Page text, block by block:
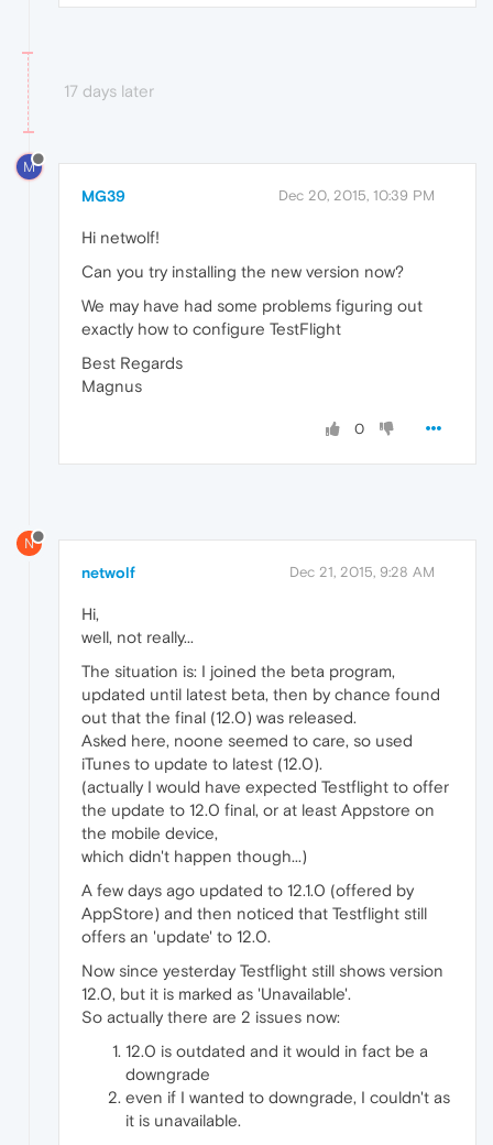
17 days later
M
MG39 Dec 20, 2015, 10:39 PM
Hi netwolf!
Can you try installing the new version now?
We may have had some problems figuring out
exactly how to configure TestFlight
Best Regards
Magnus
0
N
netwolf Dec 21, 2015, 9:28 AM
Hi,
well, not really...
The situation is: I joined the beta program,
updated until latest beta, then by chance found
out that the final (12.0) was released.
Asked here, noone seemed to care, so used
iTunes to update to latest (12.0).
(actually I would have expected Testflight to offer
the update to 12.0 final, or at least Appstore on
the mobile device,
which didn't happen though...)
A few days ago updated to 12.1.0 (offered by
AppStore) and then noticed that Testflight still
offers an 'update' to 12.0.
Now since yesterday Testflight still shows version
12.0, but it is marked as 'Unavailable'.
So actually there are 2 issues now:
12.0 is outdated and it would in fact be a
downgrade
even if I wanted to downgrade, I couldn't as
it is unavailable.